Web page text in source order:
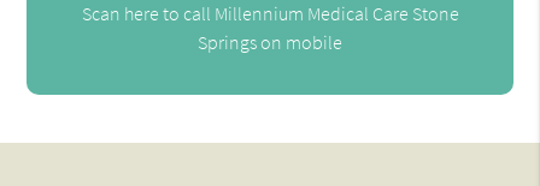
Scan here to call Millennium Medical Care Stone
Springs on mobile